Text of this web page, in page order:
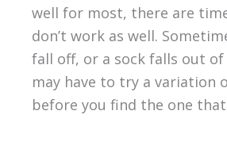
well for most, there are
don’t work as well.
fall off, or a sock falls out of
may have to try a variation
before you find the one